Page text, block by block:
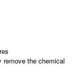
remove the chemical